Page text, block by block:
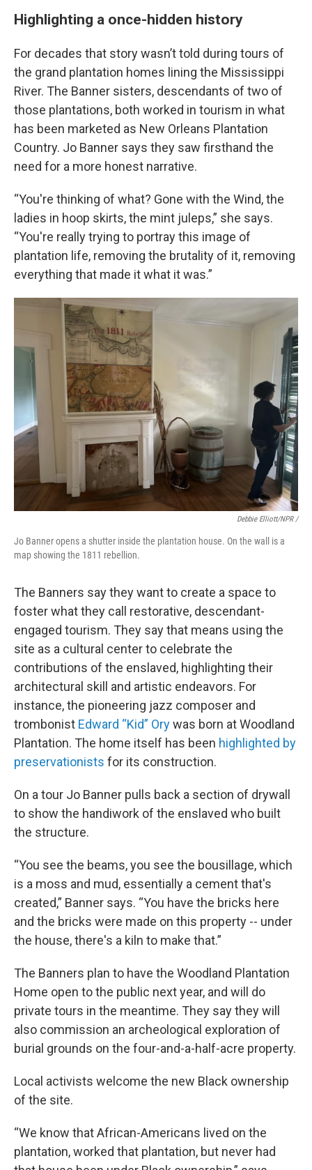
Highlighting a once-hidden history
For decades that story wasn’t told during tours of
the grand plantation homes lining the Mississippi
River. The Banner sisters, descendants of two of
those plantations, both worked in tourism in what
has been marketed as New Orleans Plantation
Country. Jo Banner says they saw firsthand the
need for a more honest narrative.
“You're thinking of what? Gone with the Wind, the
ladies in hoop skirts, the mint juleps,” she says.
“You're really trying to portray this image of
plantation life, removing the brutality of it, removing
everything that made it what it was.”
Debbie Elliott/NPR /
Jo Banner opens a shutter inside the plantation house. On the wall is a
map showing the 1811 rebellion.
The Banners say they want to create a space to
foster what they call restorative, descendant-
engaged tourism. They say that means using the
site as a cultural center to celebrate the
contributions of the enslaved, highlighting their
architectural skill and artistic endeavors. For
instance, the pioneering jazz composer and
trombonist Edward “Kid” Orywas born at Woodland
Plantation. The home itself has been highlighted by
preservationists for its construction.
On a tour Jo Banner pulls back a section of drywall
to show the handiwork of the enslaved who built
the structure.
“You see the beams, you see the bousillage, which
is a moss and mud, essentially a cement that's
created,” Banner says. “You have the bricks here
and the bricks were made on this property -- under
the house, there's a kiln to make that.”
The Banners plan to have the Woodland Plantation
Home open to the public next year, and will do
private tours in the meantime. They say they will
also commission an archeological exploration of
burial grounds on the four-and-a-half-acre property.
Local activists welcome the new Black ownership
of the site.
“We know that African-Americans lived on the
plantation, worked that plantation, but never had